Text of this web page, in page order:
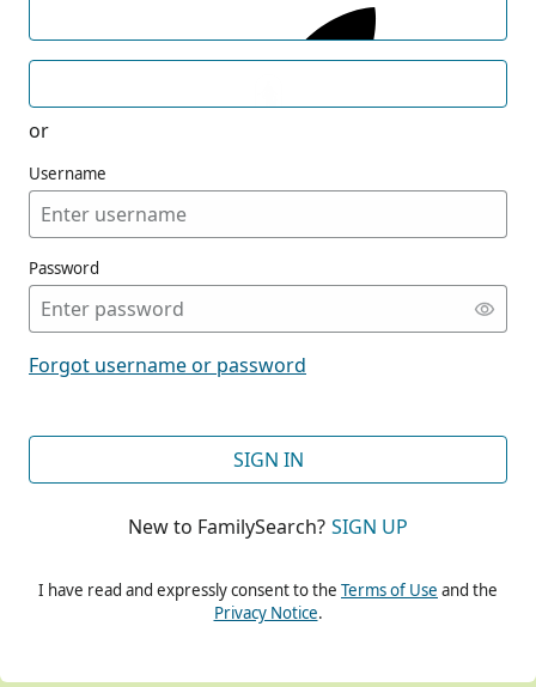
or
Username
Password
Forgot username or password
SIGN IN
New to FamilySearch? SIGN UP
I have read and expressly consent to the Terms of Use and the
Privacy Notice.